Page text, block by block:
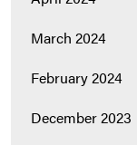
March 2024
February 2024
December 2023